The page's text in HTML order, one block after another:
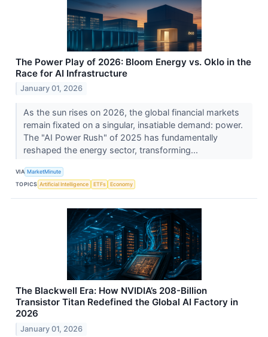
The Power Play of 2026: Bloom Energy vs. Oklo in the
Race for AI Infrastructure
January 01, 2026
As the sun rises on 2026, the global financial markets
remain fixated on a singular, insatiable demand: power.
The "AI Power Rush" of 2025 has fundamentally
reshaped the energy sector, transforming...
VIA MarketMinute
TOPICS Artificial Intelligence ETFs Economy
The Blackwell Era: How NVIDIA’s 208-Billion
Transistor Titan Redefined the Global AI Factory in
2026
January 01, 2026